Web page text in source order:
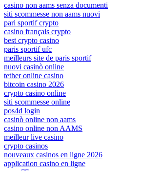
casino non aams senza documenti
siti scommesse non aams nuovi
pari sportif crypto
casino français crypto
best crypto casino
paris sportif ufc
meilleurs site de paris sportif
nuovi casinò online
tether online casino
bitcoin casino 2026
crypto casino online
siti scommesse online
pos4d login
casinò online non aams
casino online non AAMS
meilleur live casino
crypto casinos
nouveaux casinos en ligne 2026
application casino en ligne